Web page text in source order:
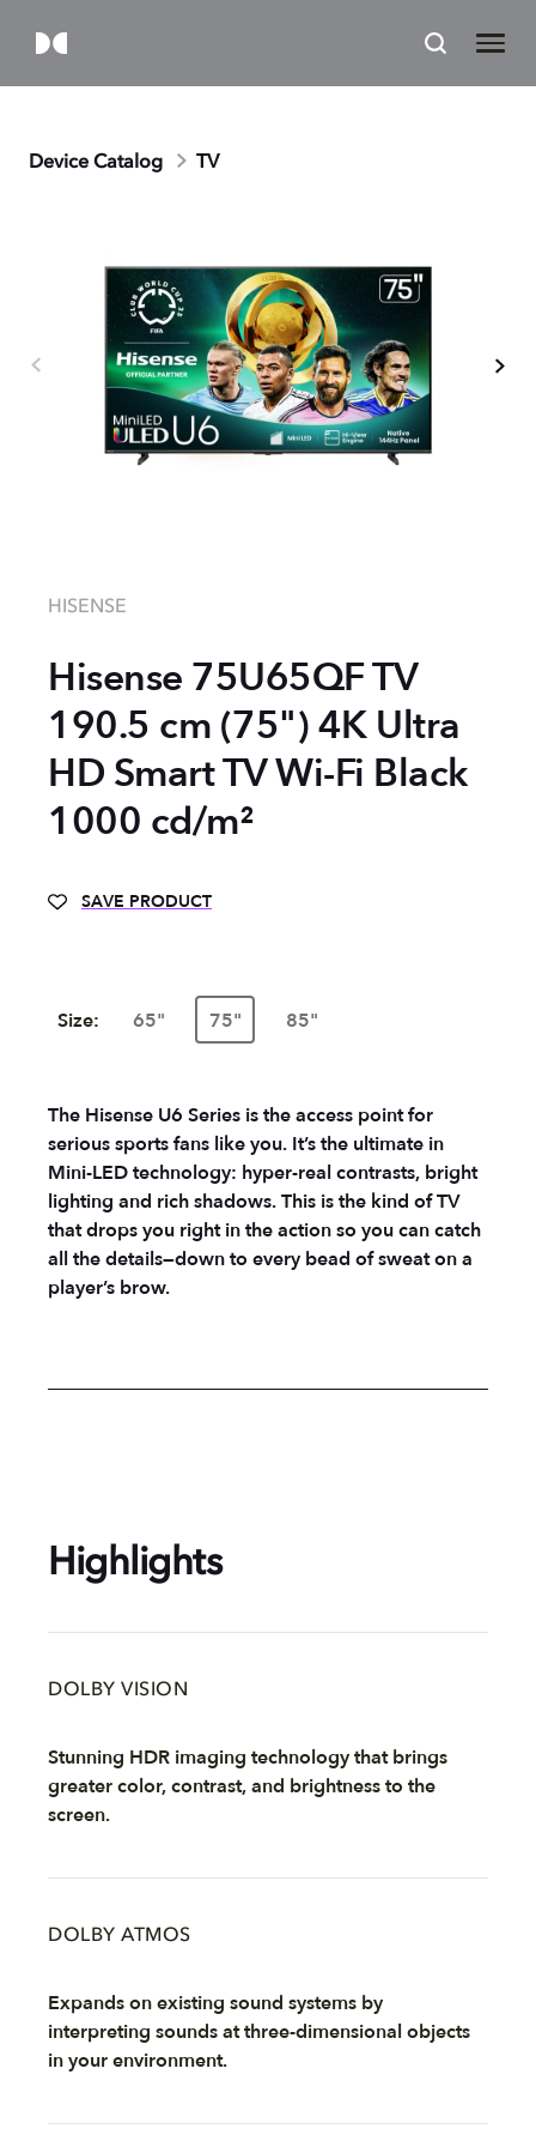
Device Catalog TV
HISENSE
Hisense 75U65QF TV
190.5 cm (75") 4K Ultra
HD Smart TV Wi-Fi Black
1000 cd/m²
SAVE PRODUCT
Size: 65" 75" 85"
The Hisense U6 Series is the access point for
serious sports fans like you. It’s the ultimate in
Mini-LED technology: hyper-real contrasts, bright
lighting and rich shadows. This is the kind of TV
that drops you right in the action so you can catch
all the details—down to every bead of sweat on a
player’s brow.
Highlights
DOLBY VISION
Stunning HDR imaging technology that brings
greater color, contrast, and brightness to the
screen.
DOLBY ATMOS
Expands on existing sound systems by
interpreting sounds at three-dimensional objects
in your environment.